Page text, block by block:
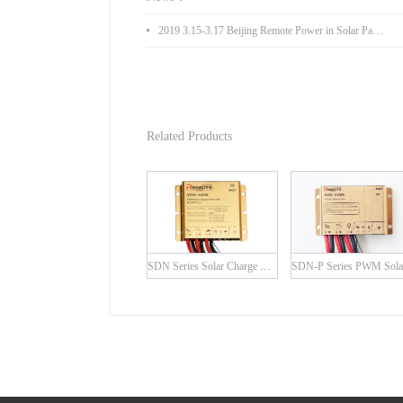
2019 3.15-3.17 Beijing Remote Power in Solar Pakistan Expo
Related Products
SDN Series Solar Charge Controller with built-in LED Driver